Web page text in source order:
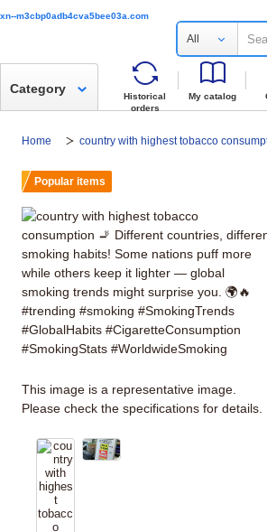
xn--m3cbp0adb4cva5bee03a.com
All
Historical
orders
My catalog
Category
Home country with highest tobacco
Popular items
This image is a representative image.
Please check the specifications for details.